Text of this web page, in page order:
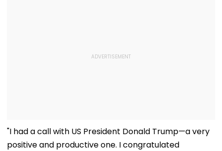
"I had a call with US President Donald Trump—a very
positive and productive one. I congratulated